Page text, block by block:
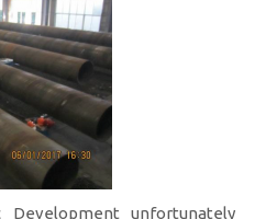
unfortunately